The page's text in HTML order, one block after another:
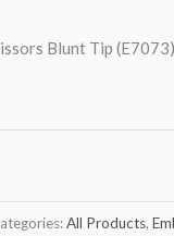
Blunt Tip
All Products,